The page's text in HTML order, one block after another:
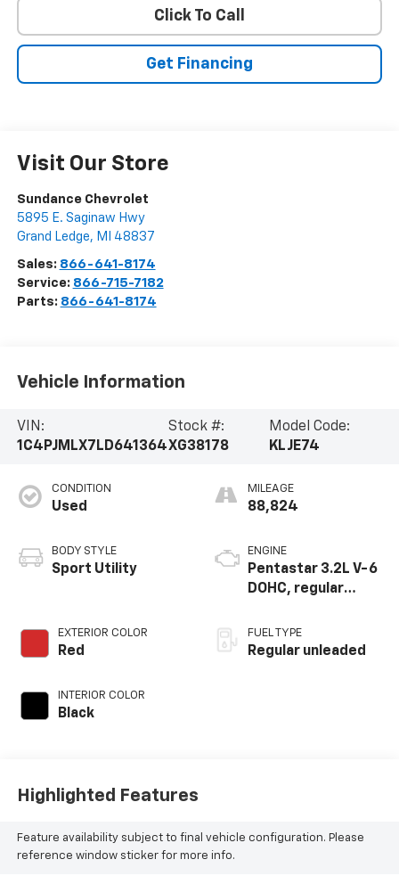
Click To Call
Get Financing
Visit Our Store
Sundance Chevrolet
5895 E. Saginaw Hwy
Grand Ledge, MI 48837
Sales: 866-641-8174
Service: 866-715-7182
Parts: 866-641-8174
Vehicle Information
VIN:
1C4PJMLX7LD641364
Stock #:
XG38178
Model Code:
KLJE74
CONDITION
Used
BODY STYLE
Sport Utility
EXTERIOR COLOR
Red
INTERIOR COLOR
Black
MILEAGE
88,824
ENGINE
Pentastar 3.2L V-6
DOHC, regular
with 271HP
FUEL TYPE
Regular unleaded
Highlighted Features
Feature availability subject to final vehicle configuration. Please
reference window sticker for more info.